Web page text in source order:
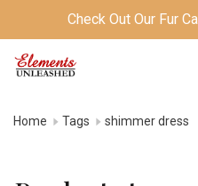
Check Out Our Fur
Home Tags shimmer dress